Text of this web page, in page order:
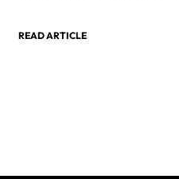
heating capacity.
READ ARTICLE